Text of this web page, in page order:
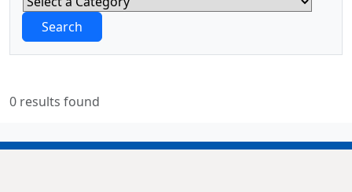
Search
0 results found